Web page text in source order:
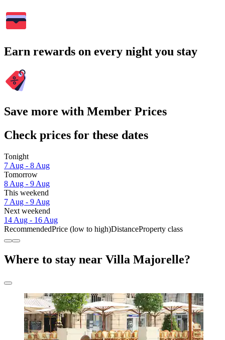
Earn rewards on every night you stay
Save more with Member Prices
Check prices for these dates
Tonight
7 Aug - 8 Aug
Tomorrow
8 Aug - 9 Aug
This weekend
7 Aug - 9 Aug
Next weekend
14 Aug - 16 Aug
RecommendedPrice (low to high)DistanceProperty class
Where to stay near Villa Majorelle?